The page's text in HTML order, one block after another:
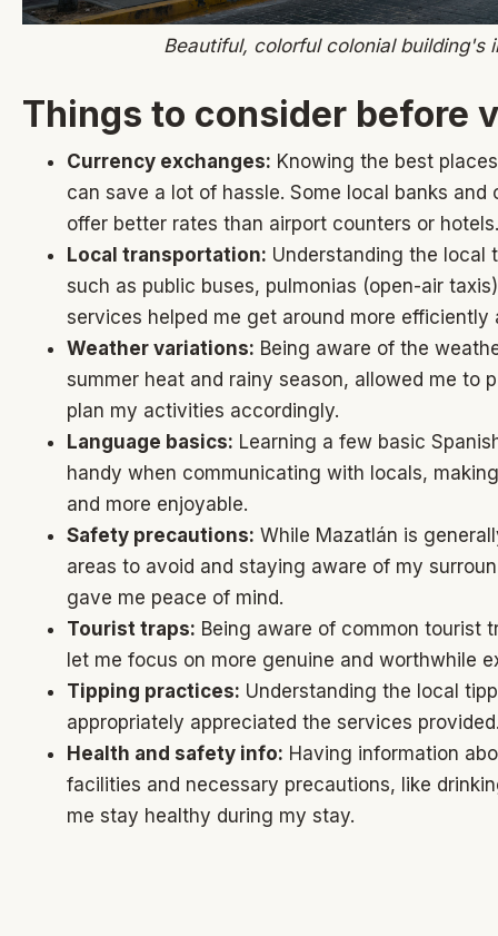
Beautiful, colorful colonial building's
Things to consider before
Currency exchanges: Knowing the best
can save a lot of hassle. Some local banks
offer better rates than airport counters or hotels.
Local transportation: Understanding the local
such as public buses, pulmonias (open-air
services helped me get around more efficiently
Weather variations: Being aware of the
summer heat and rainy season, allowed me to
plan my activities accordingly.
Language basics: Learning a few basic
handy when communicating with locals,
and more enjoyable.
Safety precautions: While Mazatlán is
areas to avoid and staying aware of my
gave me peace of mind.
Tourist traps: Being aware of common tourist
let me focus on more genuine and worthwhile
Tipping practices: Understanding the local
appropriately appreciated the services
Health and safety info: Having information
facilities and necessary precautions, like
me stay healthy during my stay.